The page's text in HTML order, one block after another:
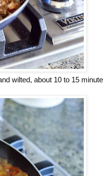
wilted, about 10 to 15